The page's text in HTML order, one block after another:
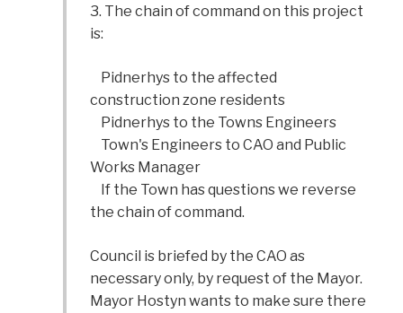
3. The chain of command on this project
is:
Pidnerhys to the affected
construction zone residents
Pidnerhys to the Towns Engineers
Town's Engineers to CAO and Public
Works Manager
If the Town has questions we reverse
the chain of command.
Council is briefed by the CAO as
necessary only, by request of the Mayor.
Mayor Hostyn wants to make sure there